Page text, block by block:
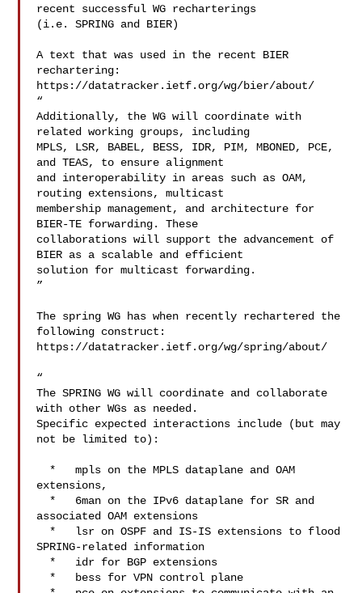
recent successful WG recharterings
(i.e. SPRING and BIER)
A text that was used in the recent BIER
rechartering:
https://datatracker.ietf.org/wg/bier/about/
“
Additionally, the WG will coordinate with
related working groups, including
MPLS, LSR, BABEL, BESS, IDR, PIM, MBONED, PCE,
and TEAS, to ensure alignment
and interoperability in areas such as OAM,
routing extensions, multicast
membership management, and architecture for
BIER-TE forwarding. These
collaborations will support the advancement of
BIER as a scalable and efficient
solution for multicast forwarding.
”
The spring WG has when recently rechartered the
following construct:
https://datatracker.ietf.org/wg/spring/about/
“
The SPRING WG will coordinate and collaborate
with other WGs as needed.
Specific expected interactions include (but may
not be limited to):
extensions,
associated OAM extensions
SPRING-related information